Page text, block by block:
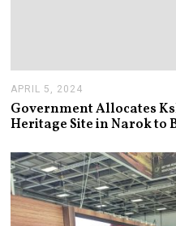
APRIL 5, 2024
P
R
I
1
0
,
2
0
2
Government Allocates
Heritage Site in Narok to